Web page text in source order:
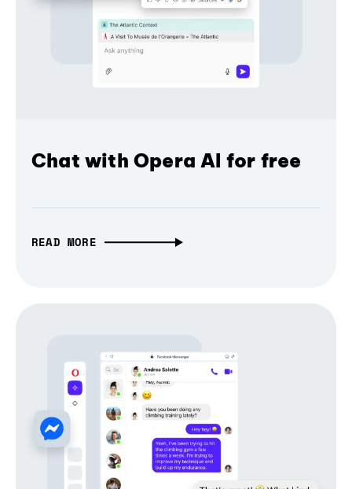
Chat with Opera AI for free
READ MORE